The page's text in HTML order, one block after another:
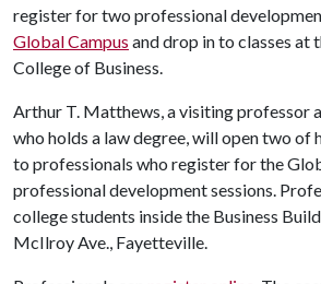
register for two professional
Global Campus and drop in to classes at
College of Business.
Arthur T. Matthews, a visiting professor
who holds a law degree, will open two of
to professionals who register for the
professional development sessions.
college students inside the Business
McIlroy Ave., Fayetteville.